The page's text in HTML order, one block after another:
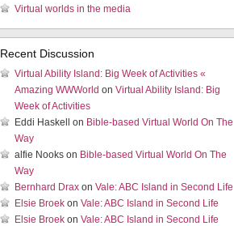
Virtual worlds in the media
Recent Discussion
Virtual Ability Island: Big Week of Activities «
Amazing WWWorld on Virtual Ability Island: Big
Week of Activities
Eddi Haskell on Bible-based Virtual World On The
Way
alfie Nooks on Bible-based Virtual World On The
Way
Bernhard Drax on Vale: ABC Island in Second Life
Elsie Broek on Vale: ABC Island in Second Life
Elsie Broek on Vale: ABC Island in Second Life